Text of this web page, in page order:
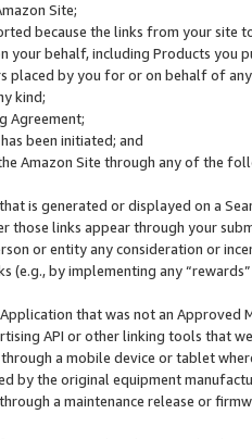
Site;
because the links from your site
your behalf, including Products
placed by you for or on behalf of
kind;
Agreement;
been initiated; and
Amazon Site through any of the
is generated or displayed on a
those links appear through your
or entity any consideration or
(e.g., by implementing any
that was not an
API or other linking tools that
a mobile device or tablet
by the original equipment
a maintenance release or